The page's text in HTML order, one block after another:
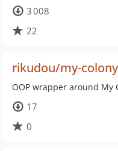
3 008
22
rikudou/my-
OOP wrapper around My
17
0